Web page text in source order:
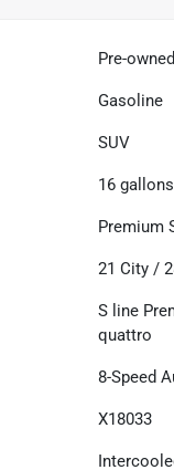
Pre-owned
Gasoline
SUV
16 gallons
Premium
21 City /
S line
quattro
8-Speed
X18033